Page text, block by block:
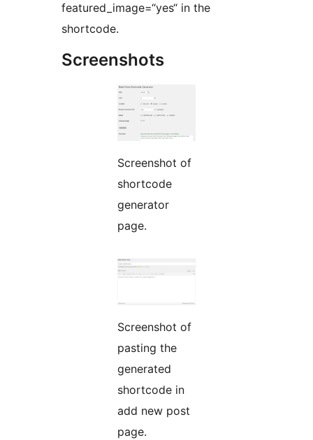
featured_image=“yes“ in the
shortcode.
Screenshots
Screenshot of
shortcode
generator
page.
Screenshot of
pasting the
generated
shortcode in
add new post
page.